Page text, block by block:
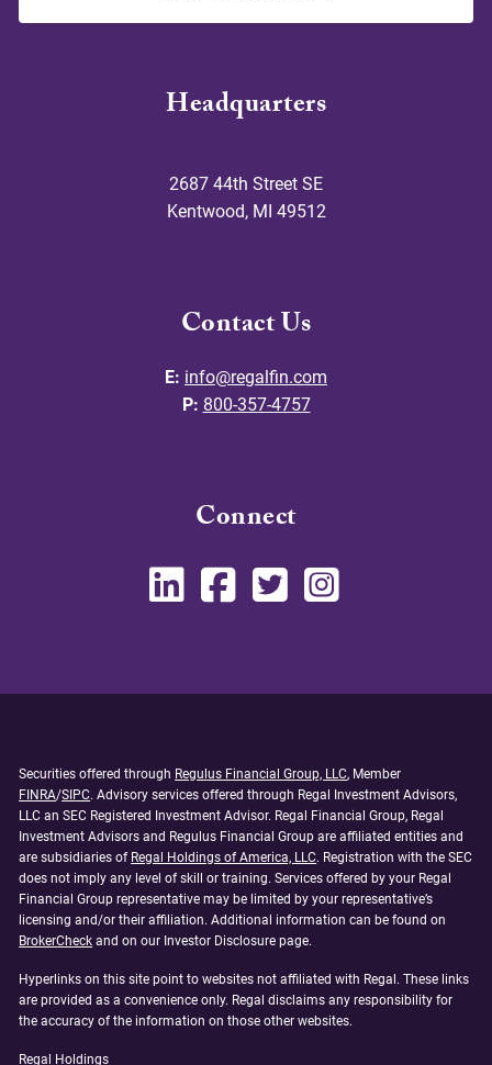
Headquarters
2687 44th Street SE
Kentwood, MI 49512
Contact Us
E: info@regalfin.com
P: 800-357-4757
Connect
Securities offered through Regulus Financial Group, LLC, Member
FINRA/SIPC. Advisory services offered through Regal Investment Advisors,
LLC an SEC Registered Investment Advisor. Regal Financial Group, Regal
Investment Advisors and Regulus Financial Group are affiliated entities and
are subsidiaries of Regal Holdings of America, LLC. Registration with the SEC
does not imply any level of skill or training. Services offered by your Regal
Financial Group representative may be limited by your representative’s
licensing and/or their affiliation. Additional information can be found on
BrokerCheck and on our Investor Disclosure page.
Hyperlinks on this site point to websites not affiliated with Regal. These links
are provided as a convenience only. Regal disclaims any responsibility for
the accuracy of the information on those other websites.
Regal Holdings